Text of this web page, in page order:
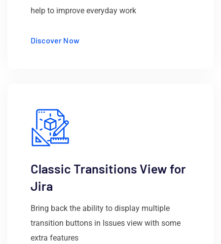
help to improve everyday work
Discover Now
Classic Transitions View for
Jira
Bring back the ability to display multiple
transition buttons in Issues view with some
extra features